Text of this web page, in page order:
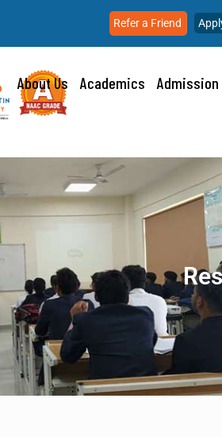
Refer a Friend
About Us Academics Admission